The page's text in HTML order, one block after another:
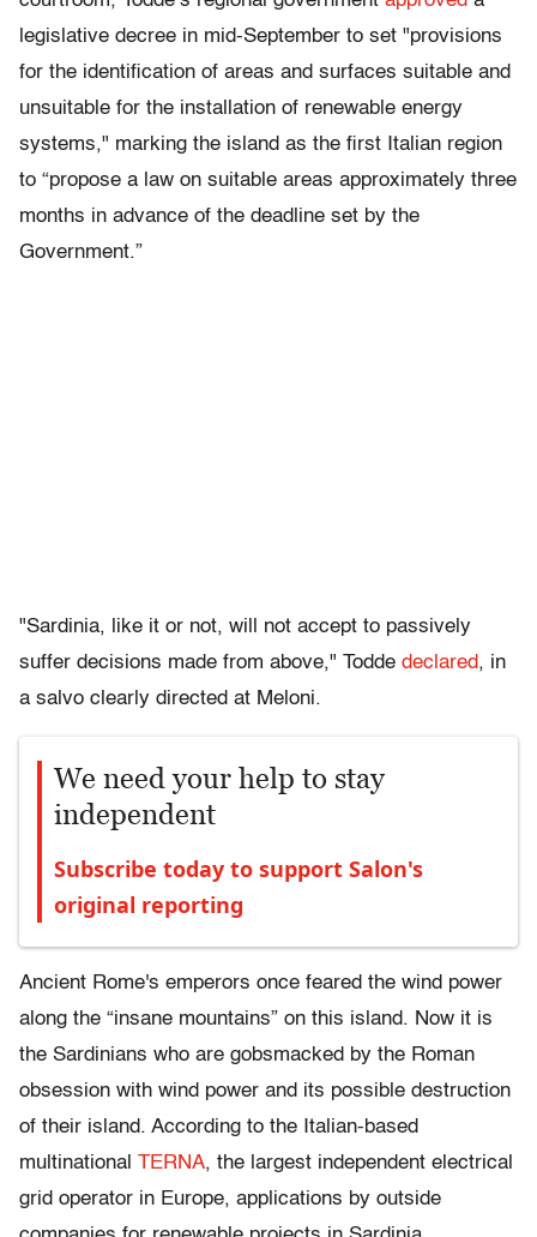
legislative decree in mid-September to set "provisions
for the identification of areas and surfaces suitable and
unsuitable for the installation of renewable energy
systems," marking the island as the first Italian region
to “propose a law on suitable areas approximately three
months in advance of the deadline set by the
Government.”
"Sardinia, like it or not, will not accept to passively
suffer decisions made from above," Todde declared, in
a salvo clearly directed at Meloni.
We need your help to stay
independent
Subscribe today to support Salon's
original reporting
Ancient Rome's emperors once feared the wind power
along the “insane mountains” on this island. Now it is
the Sardinians who are gobsmacked by the Roman
obsession with wind power and its possible destruction
of their island. According to the Italian-based
multinational TERNA, the largest independent electrical
grid operator in Europe, applications by outside